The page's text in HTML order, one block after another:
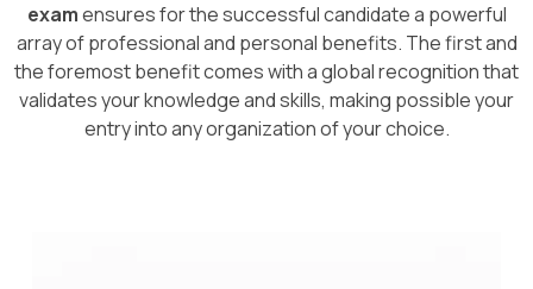
examensures for the successful candidate a powerful
array of professional and personal benefits. The first and
the foremost benefit comes with a global recognition that
validates your knowledge and skills, making possible your
entry into any organization of your choice.